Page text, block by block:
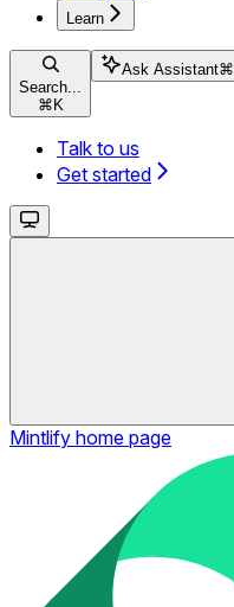
Learn
Search...
⌘ K
Ask Assistant⌘
Talk to us
Get started
Mintlify home page